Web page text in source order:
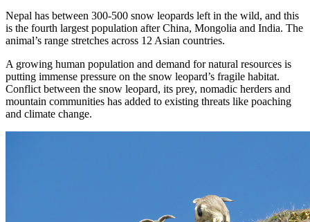
Nepal has between 300-500 snow leopards left in the wild, and this
is the fourth largest population after China, Mongolia and India. The
animal’s range stretches across 12 Asian countries.
A growing human population and demand for natural resources is
putting immense pressure on the snow leopard’s fragile habitat.
Conflict between the snow leopard, its prey, nomadic herders and
mountain communities has added to existing threats like poaching
and climate change.